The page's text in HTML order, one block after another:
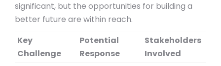
significant, but the opportunities for building a
better future are within reach.
Key
Challenge
Potential
Response
Stakeholders
Involved